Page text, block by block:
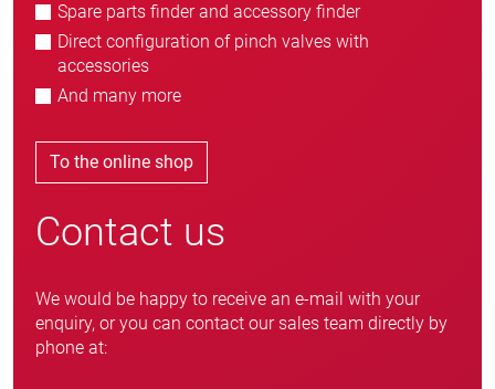
Spare parts finder and accessory finder
Direct configuration of pinch valves with
accessories
And many more
To the online shop
Contact us
We would be happy to receive an e-mail with your
enquiry, or you can contact our sales team directly by
phone at: